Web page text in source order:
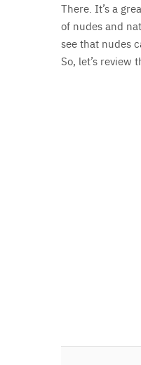
There. It’s a
of nudes and
see that nudes
So, let’s review